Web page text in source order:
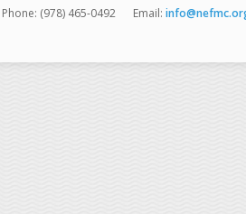
Phone: (978) 465-0492
Email: